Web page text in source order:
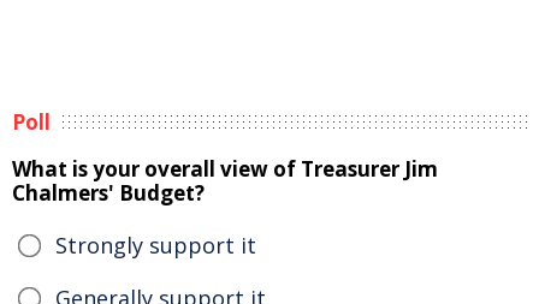
Poll
What is your overall view of Treasurer Jim
Chalmers' Budget?
Strongly support it
Generally support it